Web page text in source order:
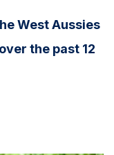
West Aussies
the past 12